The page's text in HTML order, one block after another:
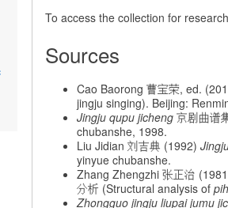
To access the collection for
Sources
Cao Baorong 曹宝荣, ed.
jingju singing). Beijing:
Jingju qupu jicheng京剧曲谱
chubanshe, 1998.
Liu Jidian 刘吉典 (1992)
yinyue chubanshe.
Zhang Zhengzhi 张正治
分析 (Structural analysis of
Zhongguo jingju liupai jumu